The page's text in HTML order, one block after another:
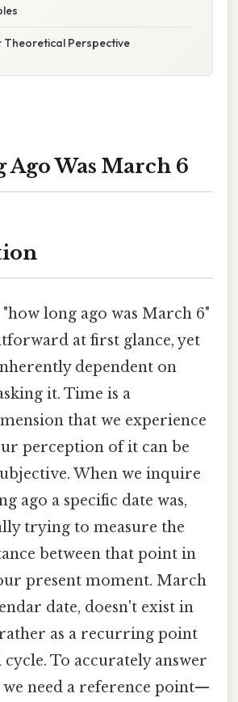
Theoretical Perspective
Ago Was March 6
long ago was March 6"
at first glance, yet
dependent on
it. Time is a
that we experience
perception of it can be
When we inquire
ago a specific date was,
trying to measure the
between that point in
present moment. March
date, doesn't exist in
as a recurring point
To accurately answer
we need a reference point—